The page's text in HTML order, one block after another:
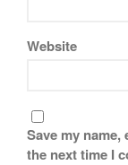
Website
Save my
the next time I